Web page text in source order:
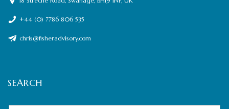
+44 (0) 7786 806 535
chris@fisheradvisory.com
SEARCH